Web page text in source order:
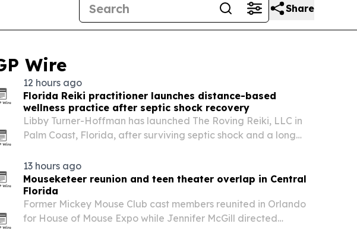
Share
Wire
12 hours ago
Florida Reiki practitioner launches distance-based
wellness practice after septic shock recovery
Libby Turner-Hoffman has launched The Roving Reiki, LLC in
Palm Coast, Florida, after surviving septic shock and a long
13 hours ago
Mouseketeer reunion and teen theater overlap in Central
Florida
Former Mickey Mouse Club cast members reunited in Orlando
for House of Mouse Expo while Jennifer McGill directed